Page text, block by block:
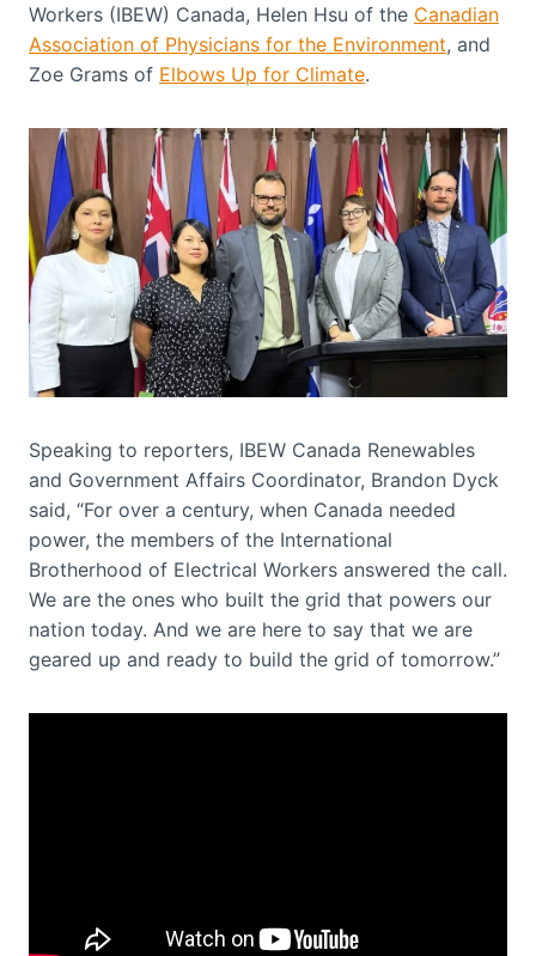
Workers (IBEW) Canada, Helen Hsu of the Canadian
Association of Physicians for the Environment, and
Zoe Grams of Elbows Up for Climate.
Speaking to reporters, IBEW Canada Renewables
and Government Affairs Coordinator, Brandon Dyck
said, “For over a century, when Canada needed
power, the members of the International
Brotherhood of Electrical Workers answered the call.
We are the ones who built the grid that powers our
nation today. And we are here to say that we are
geared up and ready to build the grid of tomorrow.”